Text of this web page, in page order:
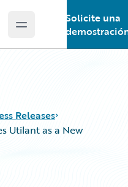
Open main menu
Solicite una
Releases
Utilant as a New